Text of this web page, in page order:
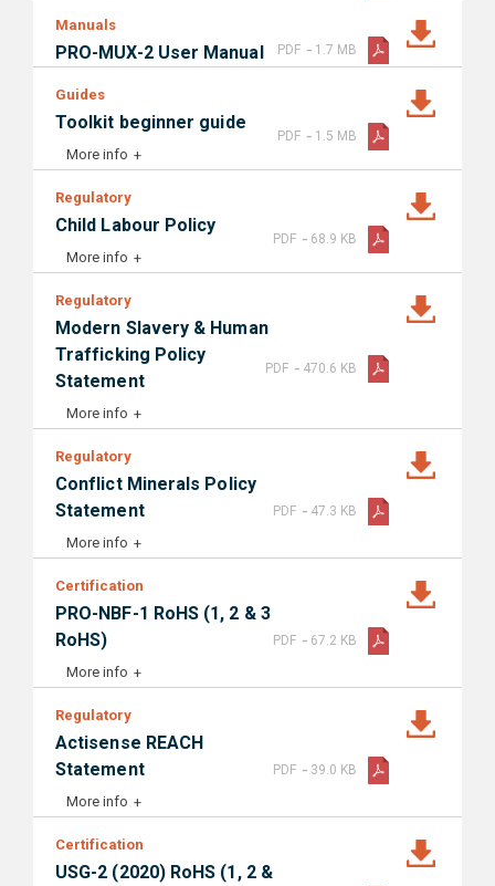
Manuals
PRO-MUX-2 User Manual PDF - 1.7 MB
Guides
Toolkit beginner guide
More info
PDF - 1.5 MB
Regulatory
Child Labour Policy
More info
PDF - 68.9 KB
Regulatory
Modern Slavery & Human
Trafficking Policy
Statement
More info
PDF - 470.6 KB
Regulatory
Conflict Minerals Policy
Statement
More info
PDF - 47.3 KB
Certification
PRO-NBF-1 RoHS (1, 2 & 3
RoHS)
More info
PDF - 67.2 KB
Regulatory
Actisense REACH
Statement
More info
PDF - 39.0 KB
Certification
USG-2 (2020) RoHS (1, 2 &